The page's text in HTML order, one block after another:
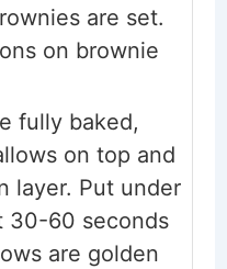
are set.
on brownie
fully baked,
on top and
layer. Put under
30-60 seconds
are golden